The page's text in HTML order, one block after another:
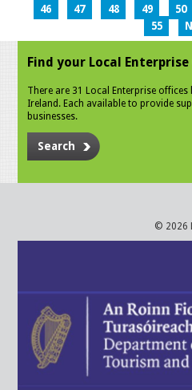
46
47 48 49 50
55
Find your Local
There are 31 Local Enterprise offices
Ireland. Each available to provide
businesses.
Search
© 2026